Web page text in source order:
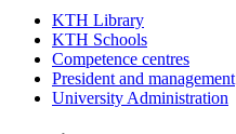
KTH Library
KTH Schools
Competence centres
President and management
University Administration